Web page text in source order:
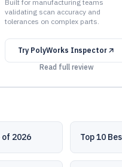
Built for manufacturing teams
validating scan accuracy and
tolerances on complex parts.
Try PolyWorks Inspector
Read full review
2026 Top 10